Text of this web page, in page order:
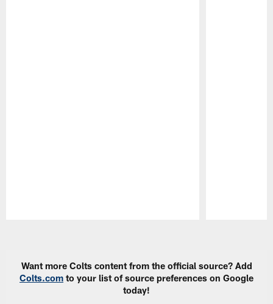
Want more Colts content from the official source? Add
Colts.com to your list of source preferences on Google
today!